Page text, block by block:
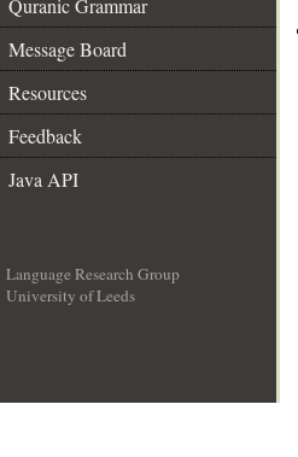
Quranic Grammar
Message Board
Resources
Feedback
Java API
Language Research Group
University of Leeds